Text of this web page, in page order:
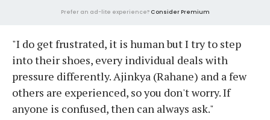
Prefer an ad-lite experience? Consider Premium
"I do get frustrated, it is human but I try to step
into their shoes, every individual deals with
pressure differently. Ajinkya (Rahane) and a few
others are experienced, so you don't worry. If
anyone is confused, then can always ask."